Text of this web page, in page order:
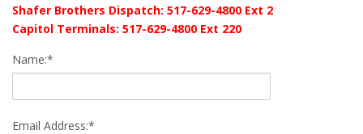
Shafer Brothers Dispatch: 517-629-4800 Ext 2
Capitol Terminals: 517-629-4800 Ext 220
Name:*
Email Address:*